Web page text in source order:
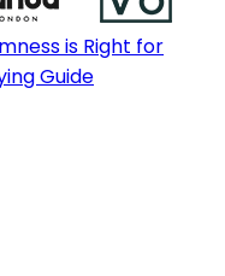
is Right for
Guide